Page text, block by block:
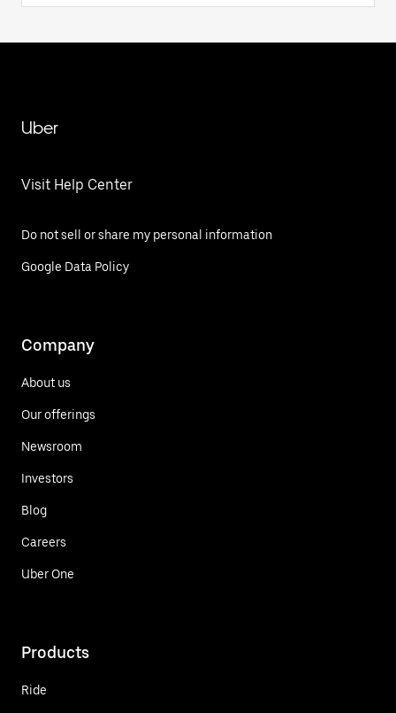
Uber
Visit Help Center
Do not sell or share my personal information
Google Data Policy
Company
About us
Our offerings
Newsroom
Investors
Blog
Careers
Uber One
Products
Ride